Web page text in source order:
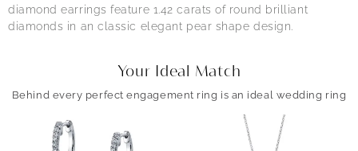
diamond earrings feature 1.42 carats of round brilliant
diamonds in an classic elegant pear shape design.
Your Ideal Match
Behind every perfect engagement ring is an ideal wedding ring